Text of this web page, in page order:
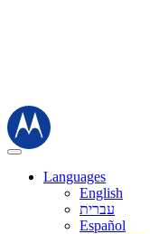
Languages
English
עברית
Español